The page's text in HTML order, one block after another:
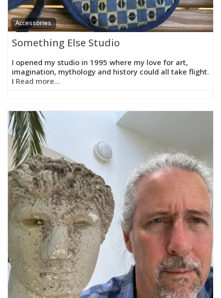
Accessories
Something Else Studio
I opened my studio in 1995 where my love for art,
imagination, mythology and history could all take flight.
I Read more...